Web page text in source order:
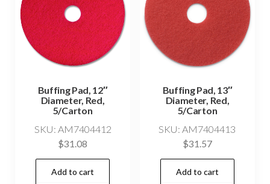
Buffing Pad, 12″
Diameter, Red,
5/Carton
SKU: AM7404412
$31.08
Add to cart
Buffing Pad, 13″
Diameter, Red,
5/Carton
SKU: AM7404413
$31.57
Add to cart